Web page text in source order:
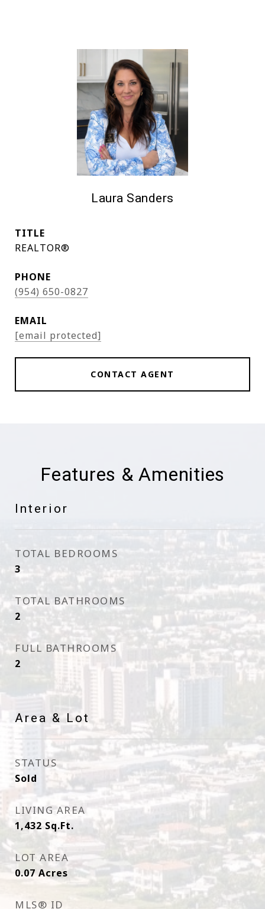
Laura Sanders
TITLE
REALTOR®
PHONE
(954) 650-0827
EMAIL
[email protected]
CONTACT AGENT
Features & Amenities
Interior
TOTAL BEDROOMS
3
TOTAL BATHROOMS
2
FULL BATHROOMS
2
Area & Lot
STATUS
Sold
LIVING AREA
1,432 Sq.Ft.
LOT AREA
0.07Acres
MLS® ID